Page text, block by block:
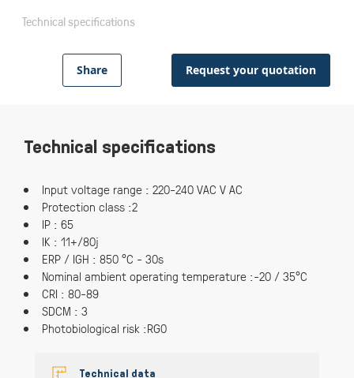
Technical specifications
Share Request your quotation
Technical specifications
Input voltage range : 220-240 VAC V AC
Protection class :2
IP : 65
IK : 11+/80j
ERP / IGH : 850 °C - 30s
Nominal ambient operating temperature :-20 / 35°C
CRI : 80-89
SDCM : 3
Photobiological risk :RG0
Technical data